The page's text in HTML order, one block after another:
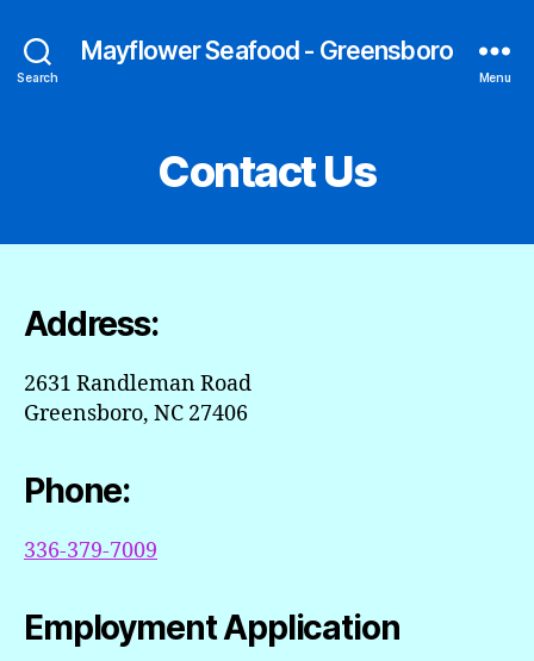
Search
Mayflower Seafood - Greensboro
Menu
Contact Us
Address:
2631 Randleman Road
Greensboro, NC 27406
Phone:
336-379-7009
Employment Application